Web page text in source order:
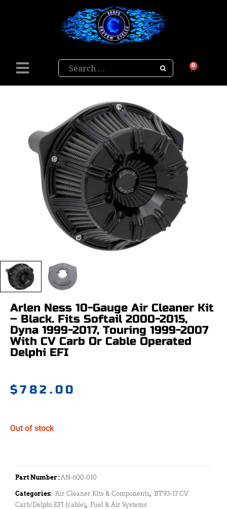
Search 0
Arlen Ness 10-Gauge Air Cleaner Kit
– Black. Fits Softail 2000-2015,
Dyna 1999-2017, Touring 1999-2007
With CV Carb Or Cable Operated
Delphi EFI
$782.00
Out of stock
Part Number : AN-600-010
Categories: Air Cleaner Kits & Components, BT'93-17 CV
Carb/Delphi EFI (cable), Fuel & Air Systems